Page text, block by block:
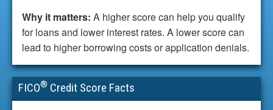
Why it matters: A higher score can help you qualify
for loans and lower interest rates. A lower score can
lead to higher borrowing costs or application denials.
FICO® Credit Score Facts